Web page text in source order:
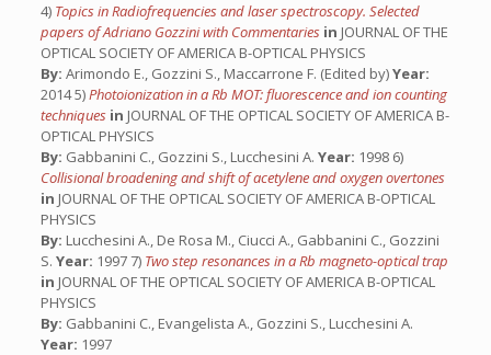
4) Topics in Radiofrequencies and laser spectroscopy. Selected
papers of Adriano Gozzini with Commentaries in JOURNAL OF THE
OPTICAL SOCIETY OF AMERICA B-OPTICAL PHYSICS
By: Arimondo E., Gozzini S., Maccarrone F. (Edited by)Year:
2014 5)Photoionization in a Rb MOT: fluorescence and ion counting
techniques in JOURNAL OF THE OPTICAL SOCIETY OF AMERICA B-
OPTICAL PHYSICS
By: Gabbanini C., Gozzini S., Lucchesini A. Year: 1998 6)
Collisional broadening and shift of acetylene and oxygen overtones
in JOURNAL OF THE OPTICAL SOCIETY OF AMERICA B-OPTICAL
PHYSICS
By: Lucchesini A., De Rosa M., Ciucci A., Gabbanini C., Gozzini
S. Year: 1997 7) Two step resonances in a Rb magneto-optical trap
in JOURNAL OF THE OPTICAL SOCIETY OF AMERICA B-OPTICAL
PHYSICS
By: Gabbanini C., Evangelista A., Gozzini S., Lucchesini A.
Year: 1997